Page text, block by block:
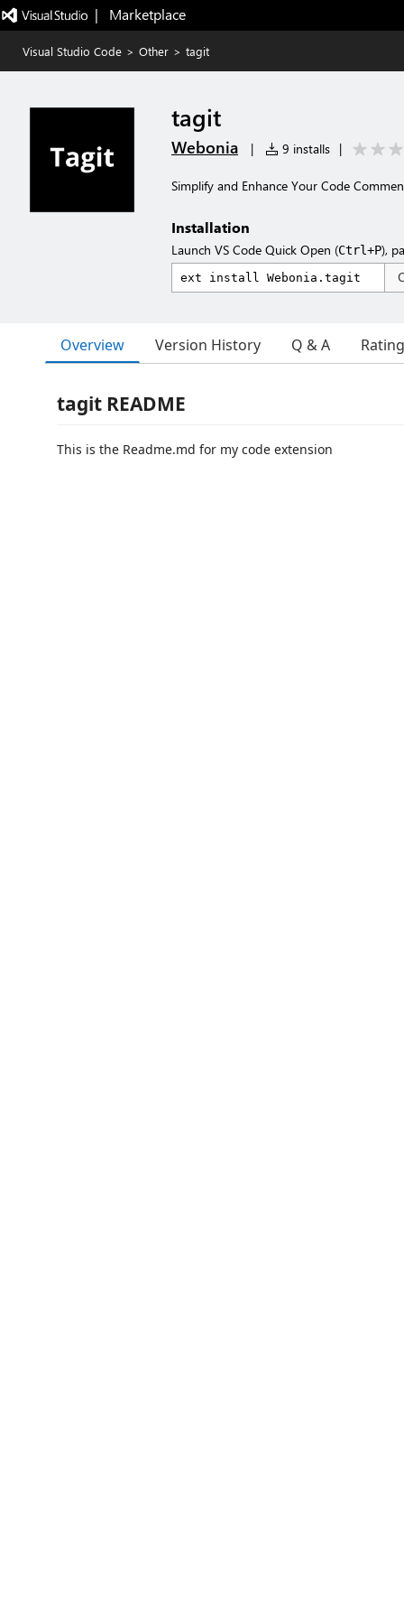
|   Marketplace
Visual Studio Code > Other > tagit
tagit
Webonia | 9 installs |
Simplify and Enhance Your Code
Installation
Launch VS Code Quick Open (Ctrl+P),
Overview Version History Q & A
tagit README
This is the Readme.md for my code extension